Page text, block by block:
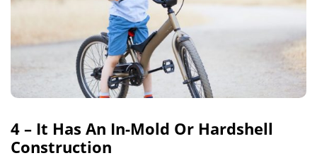
4 – It Has An In-Mold Or Hardshell
Construction